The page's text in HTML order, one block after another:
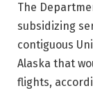
The
subsidizing
contiguous
Alaska that
flights,